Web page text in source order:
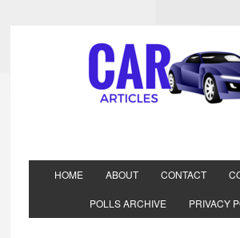
HOME ABOUT CONTACT
POLLS ARCHIVE PRIVACY